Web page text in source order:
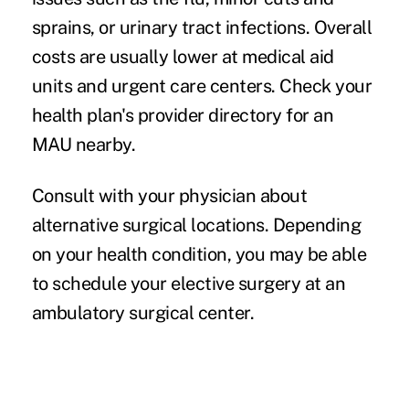
sprains, or urinary tract infections. Overall
costs are usually lower at medical aid
units and urgent care centers. Check your
health plan's provider directory for an
MAU nearby.
Consult with your physician about
alternative surgical locations. Depending
on your health condition, you may be able
to schedule your elective surgery at an
ambulatory surgical center.